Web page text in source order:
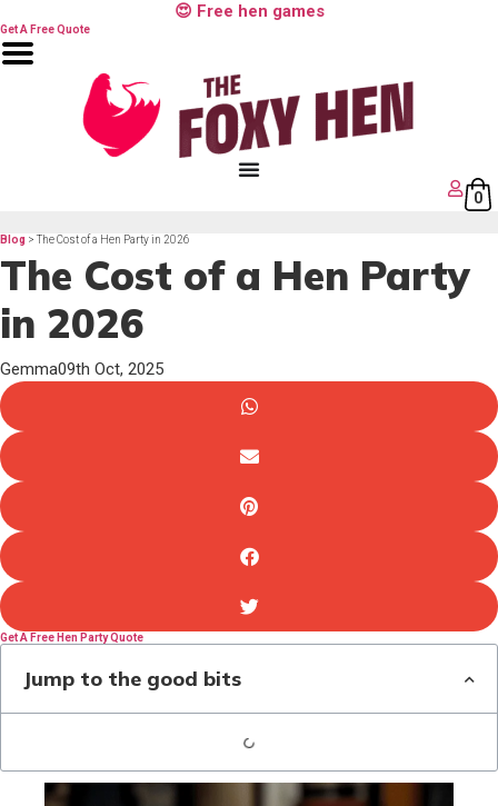
content
😍 Free hen games
Get A Free Quote
0
Blog > The Cost of a Hen Party in 2026
The Cost of a Hen Party
in 2026
Gemma09th Oct, 2025
Get A Free Hen Party Quote
Jump to the good bits